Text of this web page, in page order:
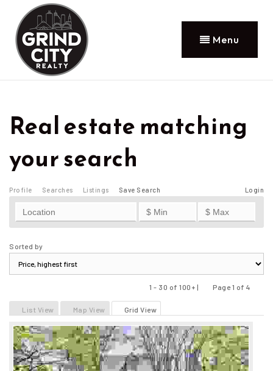
Menu
Real estate matching
your search
Profile Searches Listings Login
Save Search
Sorted by
1 - 30 of 100+ |
Page 1 of 4
List View
Map View Grid View